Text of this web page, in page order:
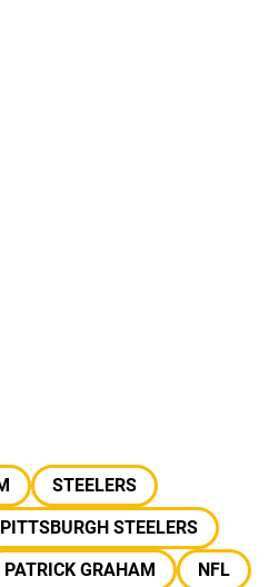
STEELERS
PITTSBURGH STEELERS
PATRICK GRAHAM
NFL